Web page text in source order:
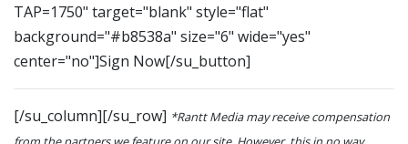
TAP=1750" target="blank" style="flat"
background="#b8538a" size="6" wide="yes"
center="no"]Sign Now[/su_button]
[/su_column][/su_row] *Rantt Media may receive compensation